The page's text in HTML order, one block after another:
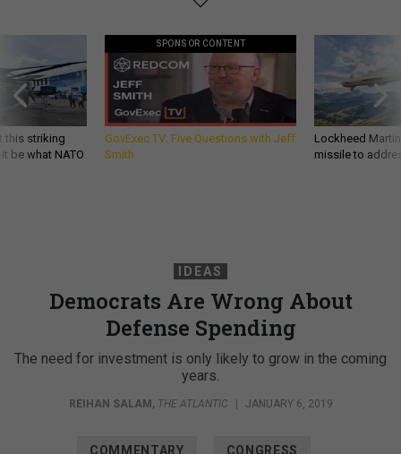
this striking
be what NATO
SPONSOR CONTENT
GovExec TV: Five Questions with Jeff
Smith
Lockheed
missile to
IDEAS
Democrats Are Wrong About
Defense Spending
The need for investment is only likely to grow in the coming
years.
REIHAN SALAM , THE ATLANTIC JANUARY 6, 2019
COMMENTARY CONGRESS